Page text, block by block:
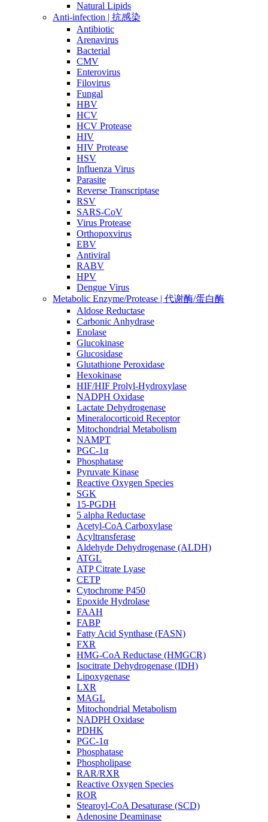
Natural Lipids
Anti-infection | 抗感染
Antibiotic
Arenavirus
Bacterial
CMV
Enterovirus
Filovirus
Fungal
HBV
HCV
HCV Protease
HIV
HIV Protease
HSV
Influenza Virus
Parasite
Reverse Transcriptase
RSV
SARS-CoV
Virus Protease
Orthopoxvirus
EBV
Antiviral
RABV
HPV
Dengue Virus
Metabolic Enzyme/Protease | 代谢酶/蛋白酶
Aldose Reductase
Carbonic Anhydrase
Enolase
Glucokinase
Glucosidase
Glutathione Peroxidase
Hexokinase
HIF/HIF Prolyl-Hydroxylase
NADPH Oxidase
Lactate Dehydrogenase
Mineralocorticoid Receptor
Mitochondrial Metabolism
NAMPT
PGC-1α
Phosphatase
Pyruvate Kinase
Reactive Oxygen Species
SGK
15-PGDH
5 alpha Reductase
Acetyl-CoA Carboxylase
Acyltransferase
Aldehyde Dehydrogenase (ALDH)
ATGL
ATP Citrate Lyase
CETP
Cytochrome P450
Epoxide Hydrolase
FAAH
FABP
Fatty Acid Synthase (FASN)
FXR
HMG-CoA Reductase (HMGCR)
Isocitrate Dehydrogenase (IDH)
Lipoxygenase
LXR
MAGL
Mitochondrial Metabolism
NADPH Oxidase
PDHK
PGC-1α
Phosphatase
Phospholipase
RAR/RXR
Reactive Oxygen Species
ROR
Stearoyl-CoA Desaturase (SCD)
Adenosine Deaminase